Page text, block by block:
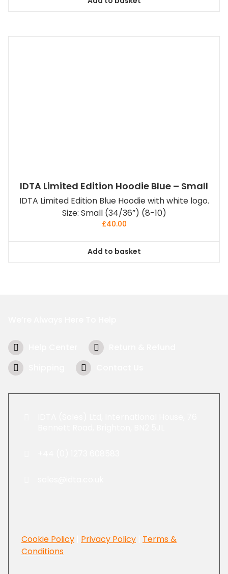
IDTA Limited Edition Hoodie Blue – Small
IDTA Limited Edition Blue Hoodie with white logo.
Size: Small (34/36”) (8-10)
£40.00
Add to basket
Cookie Policy Privacy Policy
Terms &
Conditions